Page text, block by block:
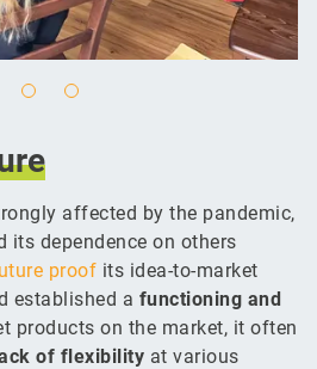
affected by the pandemic,
its dependence on others
proof its idea-to-market
established a functioning and
products on the market, it often
of flexibility at various